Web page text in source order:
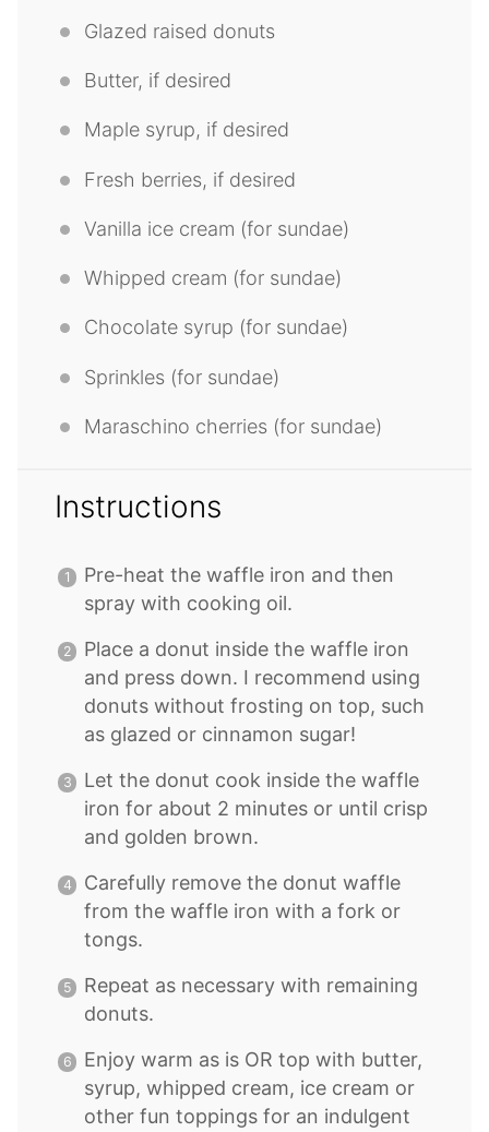
Glazed raised donuts
Butter, if desired
Maple syrup, if desired
Fresh berries, if desired
Vanilla ice cream (for sundae)
Whipped cream (for sundae)
Chocolate syrup (for sundae)
Sprinkles (for sundae)
Maraschino cherries (for sundae)
Instructions
Pre-heat the waffle iron and then
spray with cooking oil.
Place a donut inside the waffle iron
and press down. I recommend using
donuts without frosting on top, such
as glazed or cinnamon sugar!
Let the donut cook inside the waffle
iron for about 2 minutes or until crisp
and golden brown.
Carefully remove the donut waffle
from the waffle iron with a fork or
tongs.
Repeat as necessary with remaining
donuts.
Enjoy warm as is OR top with butter,
syrup, whipped cream, ice cream or
other fun toppings for an indulgent